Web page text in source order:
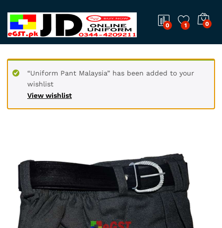
0 1 0
View wishlist
“Uniform Pant Malaysia” has been added to your
wishlist